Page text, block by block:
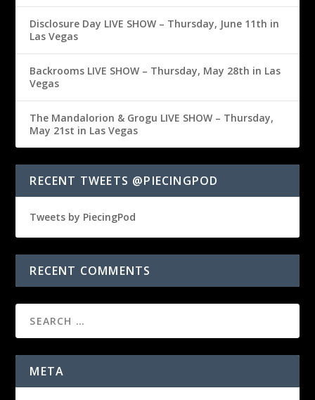
Disclosure Day LIVE SHOW – Thursday, June 11th in
Las Vegas
Backrooms LIVE SHOW – Thursday, May 28th in Las
Vegas
The Mandalorion & Grogu LIVE SHOW – Thursday,
May 21st in Las Vegas
RECENT TWEETS @PIECINGPOD
Tweets by PiecingPod
RECENT COMMENTS
META